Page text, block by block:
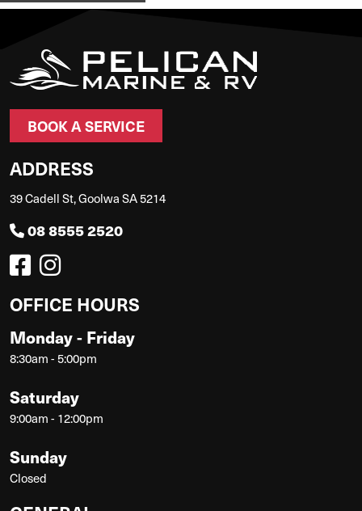
BOOK A SERVICE
ADDRESS
39 Cadell St, Goolwa SA 5214
08 8555 2520
OFFICE HOURS
Monday - Friday
8:30am - 5:00pm
Saturday
9:00am - 12:00pm
Sunday
Closed